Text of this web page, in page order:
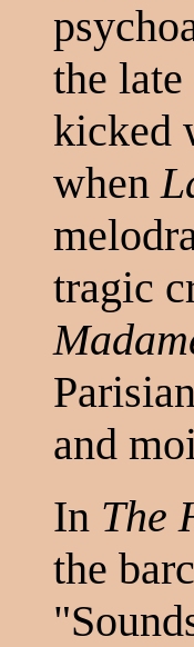
the
kicked
when
tragic
and
In The
the